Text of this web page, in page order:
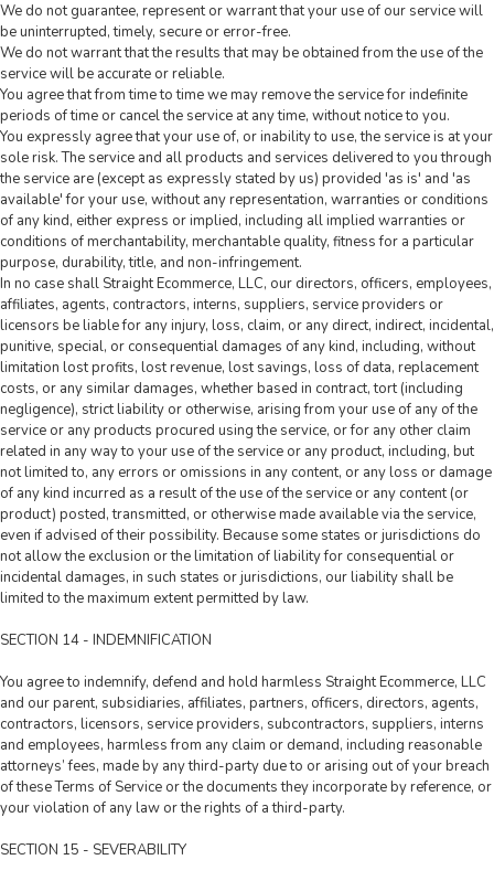
We do not guarantee, represent or warrant that your use of our service will
be uninterrupted, timely, secure or error-free.
We do not warrant that the results that may be obtained from the use of the
service will be accurate or reliable.
You agree that from time to time we may remove the service for indefinite
periods of time or cancel the service at any time, without notice to you.
You expressly agree that your use of, or inability to use, the service is at your
sole risk. The service and all products and services delivered to you through
the service are (except as expressly stated by us) provided 'as is' and 'as
available' for your use, without any representation, warranties or conditions
of any kind, either express or implied, including all implied warranties or
conditions of merchantability, merchantable quality, fitness for a particular
purpose, durability, title, and non-infringement.
In no case shall Straight Ecommerce, LLC, our directors, officers, employees,
affiliates, agents, contractors, interns, suppliers, service providers or
licensors be liable for any injury, loss, claim, or any direct, indirect, incidental,
punitive, special, or consequential damages of any kind, including, without
limitation lost profits, lost revenue, lost savings, loss of data, replacement
costs, or any similar damages, whether based in contract, tort (including
negligence), strict liability or otherwise, arising from your use of any of the
service or any products procured using the service, or for any other claim
related in any way to your use of the service or any product, including, but
not limited to, any errors or omissions in any content, or any loss or damage
of any kind incurred as a result of the use of the service or any content (or
product) posted, transmitted, or otherwise made available via the service,
even if advised of their possibility. Because some states or jurisdictions do
not allow the exclusion or the limitation of liability for consequential or
incidental damages, in such states or jurisdictions, our liability shall be
limited to the maximum extent permitted by law.
SECTION 14 - INDEMNIFICATION
You agree to indemnify, defend and hold harmless Straight Ecommerce, LLC
and our parent, subsidiaries, affiliates, partners, officers, directors, agents,
contractors, licensors, service providers, subcontractors, suppliers, interns
and employees, harmless from any claim or demand, including reasonable
attorneys’ fees, made by any third-party due to or arising out of your breach
of these Terms of Service or the documents they incorporate by reference, or
your violation of any law or the rights of a third-party.
SECTION 15 - SEVERABILITY